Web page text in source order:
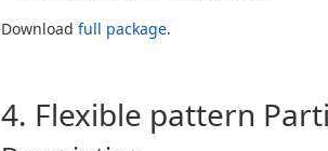
Download full package.
4. Flexible pattern